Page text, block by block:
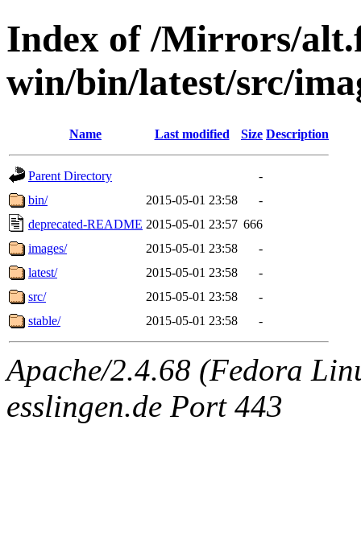
Index of /Mirrors/
win/bin/latest/src/
Name Last modified Size Description
Parent Directory
-
bin/
2015-05-01 23:58
-
deprecated-README 2015-05-01 23:57 666
images/
2015-05-01 23:58
-
latest/
2015-05-01 23:58
-
src/
2015-05-01 23:58
-
stable/
2015-05-01 23:58 -
Apache/2.4.68 (Fedora
esslingen.de Port 443